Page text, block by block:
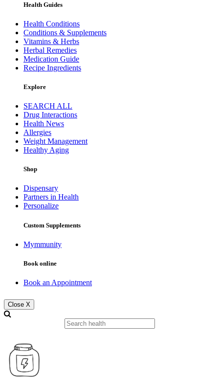
Health Guides
Health Conditions
Conditions & Supplements
Vitamins & Herbs
Herbal Remedies
Medication Guide
Recipe Ingredients
Explore
SEARCH ALL
Drug Interactions
Health News
Allergies
Weight Management
Healthy Aging
Shop
Dispensary
Partners in Health
Personalize
Custom Supplements
Mymmunity
Book online
Book an Appointment
Close X